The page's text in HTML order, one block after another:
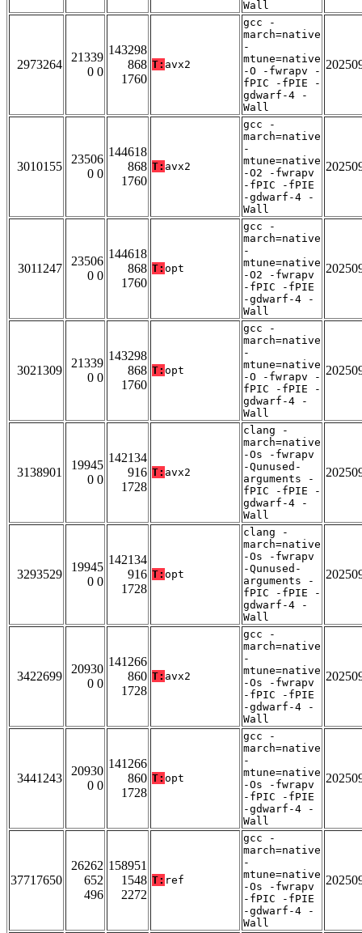
Wall
2973264
21339
0 0
143298
868
1760
T: avx2
gcc -
march=native
-
mtune=native
-O -fwrapv -
fPIC -fPIE -
gdwarf-4 -
Wall
3010155
23506
0 0
144618
868
1760
T: avx2
gcc -
march=native
-
mtune=native
-O2 -fwrapv
-fPIC -fPIE
-gdwarf-4 -
Wall
3011247
23506
0 0
144618
868
1760
T: opt
gcc -
march=native
-
mtune=native
-O2 -fwrapv
-fPIC -fPIE
-gdwarf-4 -
Wall
3021309
21339
0 0
143298
868
1760
T: opt
gcc -
march=native
-
mtune=native
-O -fwrapv -
fPIC -fPIE -
gdwarf-4 -
Wall
3138901
19945
0 0
142134
916
1728
T: avx2
clang -
march=native
-Os -fwrapv
-Qunused-
arguments -
fPIC -fPIE -
gdwarf-4 -
Wall
3293529
19945
0 0
142134
916
1728
T: opt
clang -
march=native
-Os -fwrapv
-Qunused-
arguments -
fPIC -fPIE -
gdwarf-4 -
Wall
3422699
20930
0 0
141266
860
1728
T: avx2
gcc -
march=native
-
mtune=native
-Os -fwrapv
-fPIC -fPIE
-gdwarf-4 -
Wall
3441243
20930
0 0
141266
860
1728
T: opt
gcc -
march=native
-
mtune=native
-Os -fwrapv
-fPIC -fPIE
-gdwarf-4 -
Wall
37717650
26262
652
496
158951
1548
2272
T: ref
gcc -
march=native
-
mtune=native
-Os -fwrapv
-fPIC -fPIE
-gdwarf-4 -
Wall